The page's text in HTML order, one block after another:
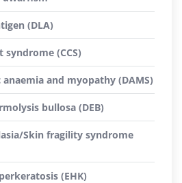
(DLA)
syndrome (CCS)
and myopathy (DAMS)
bullosa (DEB)
Skin fragility syndrome
(EHK)